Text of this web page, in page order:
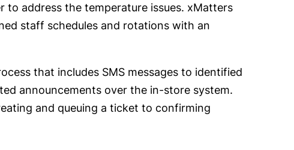
to address the temperature issues. xMatters
staff schedules and rotations with an
that includes SMS messages to identified
announcements over the in-store system.
and queuing a ticket to confirming